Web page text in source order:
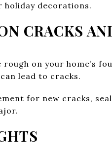
holiday decorations.
CRACKS
on your home’s
lead to cracks.
for new cracks,